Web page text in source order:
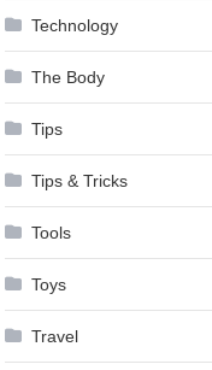
Technology
The Body
Tips
Tips & Tricks
Tools
Toys
Travel